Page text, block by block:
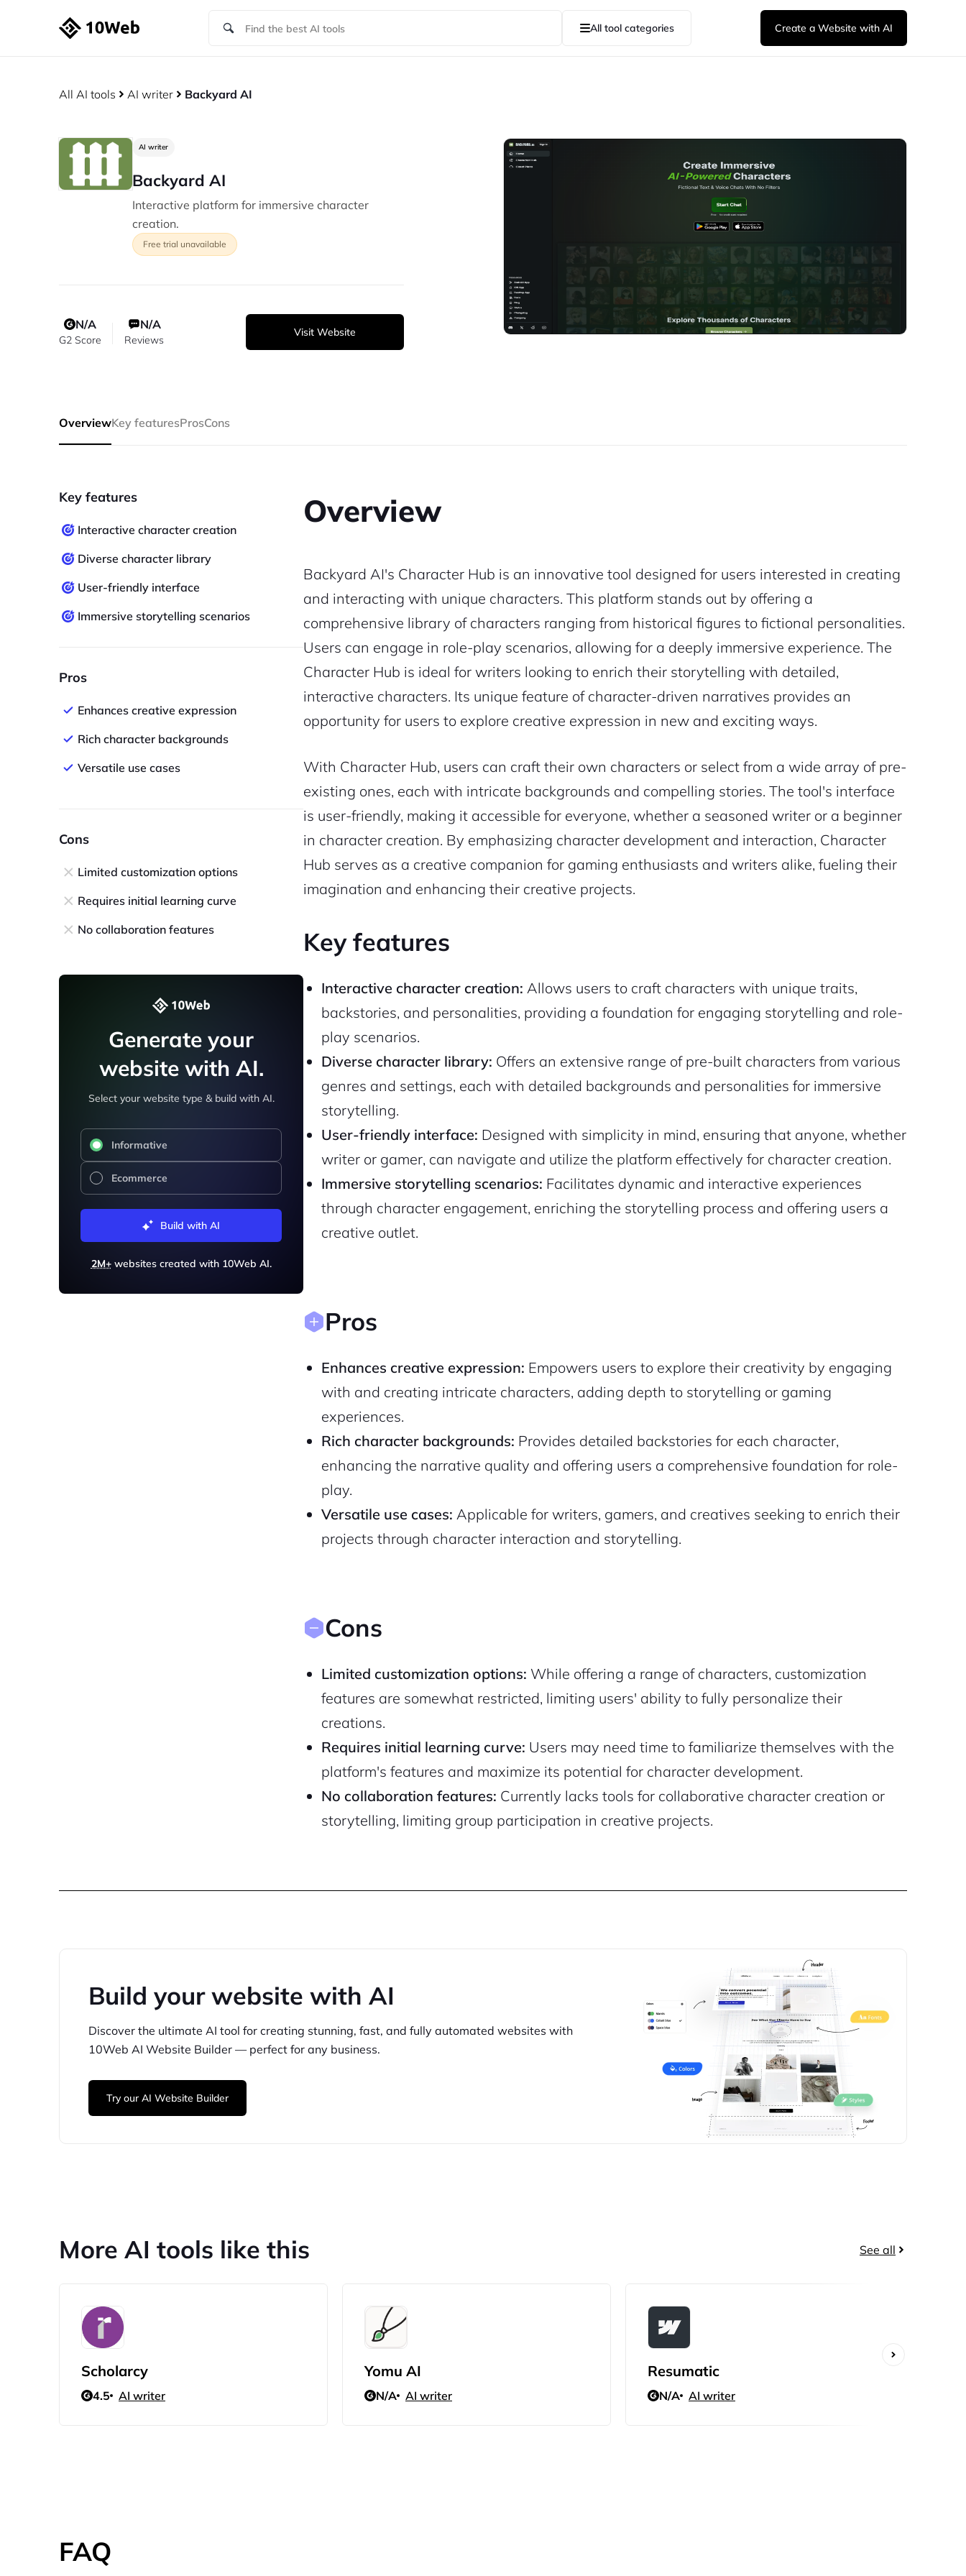
All tool categories Create a Website with AI
All AI tools AI writer Backyard AI
AI writer
Backyard AI
Interactive platform for immersive character
creation.
Free trial unavailable
N/A
G2 Score
N/A
Reviews
Visit Website
OverviewKey featuresProsCons
Key features
Interactive character creation
Diverse character library
User-friendly interface
Immersive storytelling scenarios
Pros
Enhances creative expression
Rich character backgrounds
Versatile use cases
Cons
Limited customization options
Requires initial learning curve
No collaboration features
Generate your
website with AI.
Select your website type & build with AI.
Informative
Ecommerce
Build with AI
2M+websites created with 10Web AI.
Overview
Backyard AI's Character Hub is an innovative tool designed for users interested in creating
and interacting with unique characters. This platform stands out by offering a
comprehensive library of characters ranging from historical figures to fictional personalities.
Users can engage in role-play scenarios, allowing for a deeply immersive experience. The
Character Hub is ideal for writers looking to enrich their storytelling with detailed,
interactive characters. Its unique feature of character-driven narratives provides an
opportunity for users to explore creative expression in new and exciting ways.
With Character Hub, users can craft their own characters or select from a wide array of pre-
existing ones, each with intricate backgrounds and compelling stories. The tool's interface
is user-friendly, making it accessible for everyone, whether a seasoned writer or a beginner
in character creation. By emphasizing character development and interaction, Character
Hub serves as a creative companion for gaming enthusiasts and writers alike, fueling their
imagination and enhancing their creative projects.
Key features
Interactive character creation: Allows users to craft characters with unique traits,
backstories, and personalities, providing a foundation for engaging storytelling and role-
play scenarios.
Diverse character library: Offers an extensive range of pre-built characters from various
genres and settings, each with detailed backgrounds and personalities for immersive
storytelling.
User-friendly interface: Designed with simplicity in mind, ensuring that anyone, whether
writer or gamer, can navigate and utilize the platform effectively for character creation.
Immersive storytelling scenarios: Facilitates dynamic and interactive experiences
through character engagement, enriching the storytelling process and offering users a
creative outlet.
Pros
Enhances creative expression: Empowers users to explore their creativity by engaging
with and creating intricate characters, adding depth to storytelling or gaming
experiences.
Rich character backgrounds: Provides detailed backstories for each character,
enhancing the narrative quality and offering users a comprehensive foundation for role-
play.
Versatile use cases: Applicable for writers, gamers, and creatives seeking to enrich their
projects through character interaction and storytelling.
Cons
Limited customization options: While offering a range of characters, customization
features are somewhat restricted, limiting users' ability to fully personalize their
creations.
Requires initial learning curve: Users may need time to familiarize themselves with the
platform's features and maximize its potential for character development.
No collaboration features: Currently lacks tools for collaborative character creation or
storytelling, limiting group participation in creative projects.
Build your website with AI
Discover the ultimate AI tool for creating stunning, fast, and fully automated websites with
10Web AI Website Builder — perfect for any business.
Try our AI Website Builder
More AI tools like this See all
Scholarcy
4.5 AI writer
Yomu AI
N/A AI writer
Resumatic
N/A AI writer
FAQ
2M+
Privacy Policy
Cancel